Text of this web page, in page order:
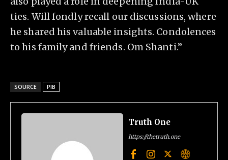
ties. Will fondly recall our discussions, where
he shared his valuable insights. Condolences
to his family and friends. Om Shanti.”
SOURCE PIB
Truth One
https://thetruth.one